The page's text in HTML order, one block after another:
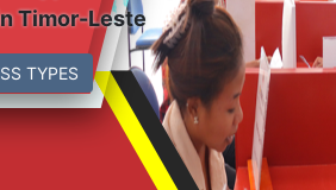
Timor-Leste
TYPES